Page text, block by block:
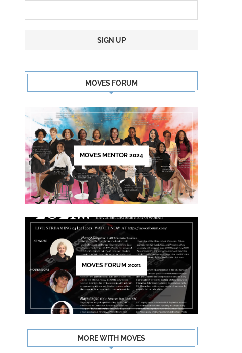
NECAR ZADEGAN CARL CLEMONS-
Use.
leave
this
field
blank.
MOVES FORUM
MOVES MENTOR 2024
MOVES FORUM 2021
MORE WITH MOVES